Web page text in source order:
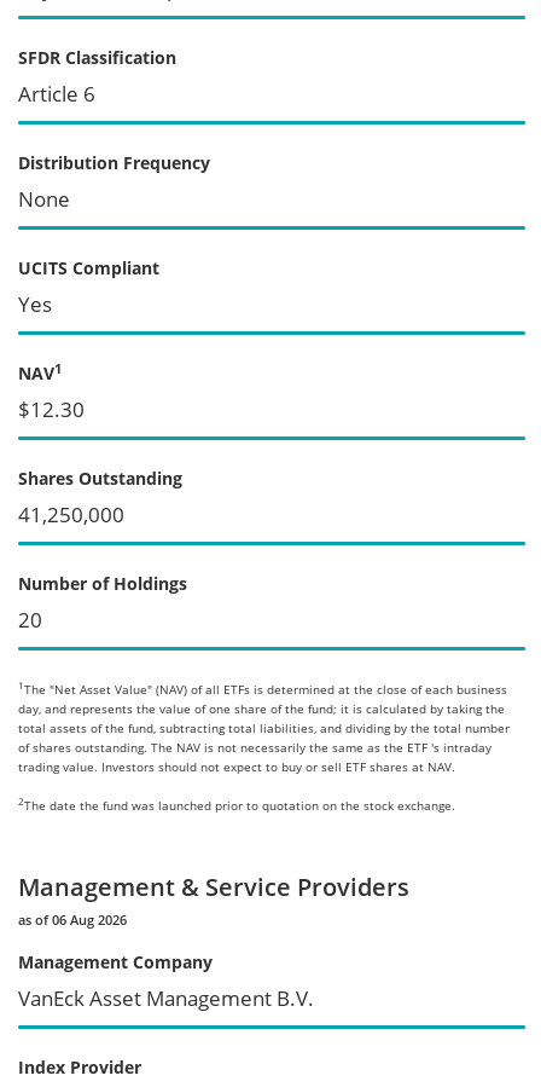
SFDR Classification
Article 6
Distribution Frequency
None
UCITS Compliant
Yes
NAV1
$12.30
Shares Outstanding
41,250,000
Number of Holdings
20
1 The "Net Asset Value" (NAV) of all ETFs is determined at the close of each business
day, and represents the value of one share of the fund; it is calculated by taking the
total assets of the fund, subtracting total liabilities, and dividing by the total number
of shares outstanding. The NAV is not necessarily the same as the ETF 's intraday
trading value. Investors should not expect to buy or sell ETF shares at NAV.
2The date the fund was launched prior to quotation on the stock exchange.
Management & Service Providers
as of 06 Aug 2026
Management Company
VanEck Asset Management B.V.
Index Provider